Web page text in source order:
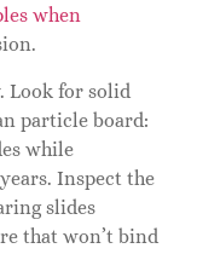
when
Look for solid
particle board:
while
Inspect the
slides
that won’t bind